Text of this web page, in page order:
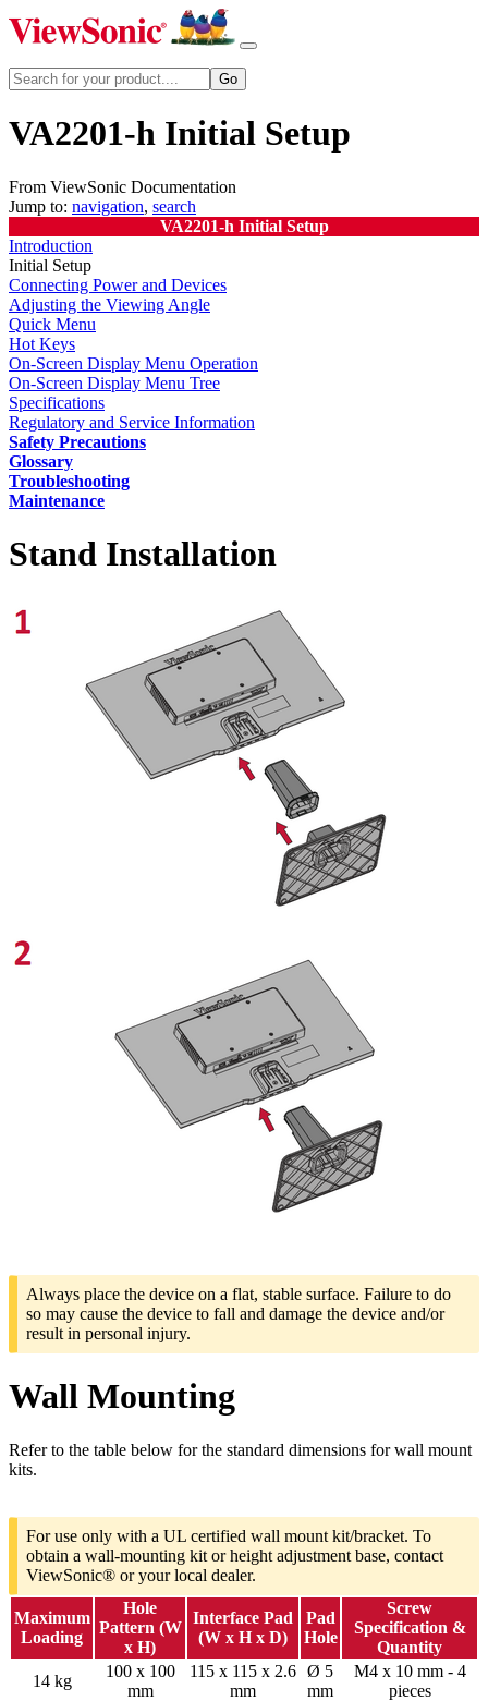
VA2201-h Initial Setup
From ViewSonic Documentation
Jump to: navigation, search
VA2201-h Initial Setup
Introduction
Initial Setup
Connecting Power and Devices
Adjusting the Viewing Angle
Quick Menu
Hot Keys
On-Screen Display Menu Operation
On-Screen Display Menu Tree
Specifications
Regulatory and Service Information
Safety Precautions
Glossary
Troubleshooting
Maintenance
Stand Installation
Always place the device on a flat, stable surface. Failure to do
so may cause the device to fall and damage the device and/or
result in personal injury.
Wall Mounting
Refer to the table below for the standard dimensions for wall mount
kits.
For use only with a UL certified wall mount kit/bracket. To
obtain a wall-mounting kit or height adjustment base, contact
ViewSonic® or your local dealer.
Maximum
Loading
Hole
Pattern (W
x H)
Interface Pad
(W x H x D)
Pad
Hole
Screw
Specification &
Quantity
14 kg
100 x 100
mm
115 x 115 x 2.6
mm
Ø 5
mm
M4 x 10 mm - 4
pieces